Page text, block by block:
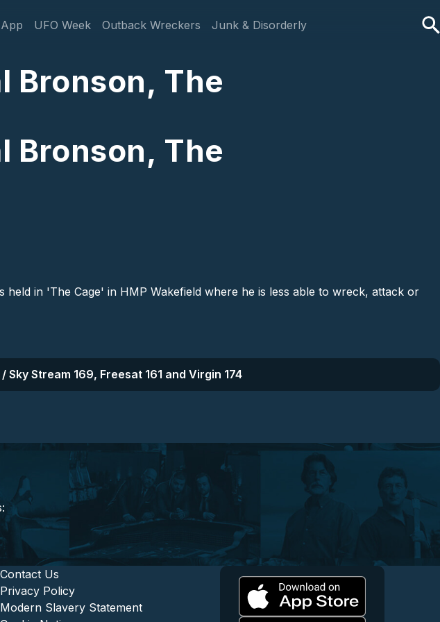
UFO Week Outback Wreckers Junk & Disorderly
Bronson, The
Bronson, The
in 'The Cage' in HMP Wakefield where he is less able to wreck, attack or
Stream 169, Freesat 161 and Virgin 174
and Content
Footer - Legal and Support
Contact Us
Privacy Policy
Modern Slavery Statement